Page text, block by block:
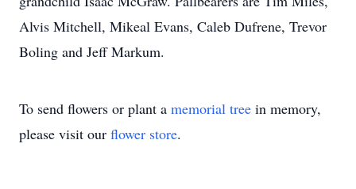
Alvis Mitchell, Mikeal Evans, Caleb Dufrene, Trevor
Boling and Jeff Markum.
To send flowers or plant a memorial tree in memory,
please visit our flower store.